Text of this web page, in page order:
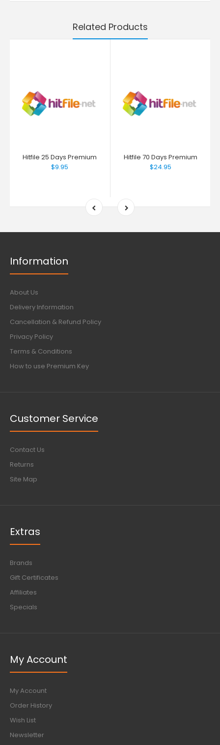
Related Products
Hitfile 25 Days Premium
$9.95
Hitfile 70 Days Premium
$24.95
Information
About Us
Delivery Information
Cancellation & Refund Policy
Privacy Policy
Terms & Conditions
How to use Premium Key
Customer Service
Contact Us
Returns
Site Map
Extras
Brands
Gift Certificates
Affiliates
Specials
My Account
My Account
Order History
Wish List
Newsletter